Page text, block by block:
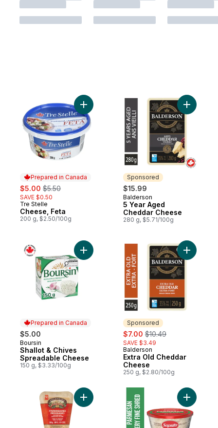
Prepared in Canada
sale:
$5.00 , formerly:
$5.50
SAVE $0.50
Prepared in Canada
Tre Stelle
Cheese, Feta
200 g, $2.50/100g
Add Cheese, Feta to cart
Sponsored
$15.99
Sponsored
Balderson
5 Year Aged
Cheddar Cheese
280 g, $5.71/100g
Add 5
Prepared in Canada
$5.00
Prepared in Canada
Boursin
Shallot & Chives
Spreadable Cheese
150 g, $3.33/100g
Add Shallot & Chives Spreadable
Sponsored
sale:
$7.00 , formerly:
$10.49
SAVE $3.49
Sponsored
Balderson
Extra Old Cheddar
Cheese
250 g, $2.80/100g
Add
Add Parmigiano Reggiano Hard Ripened
Add